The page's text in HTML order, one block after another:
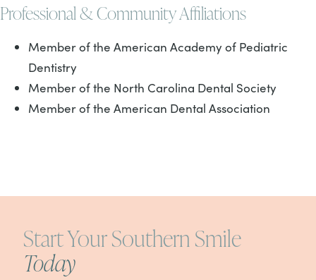
Professional & Community Affiliations
Member of the American Academy of Pediatric
Dentistry
Member of the North Carolina Dental Society
Member of the American Dental Association
Start Your Southern Smile
Today